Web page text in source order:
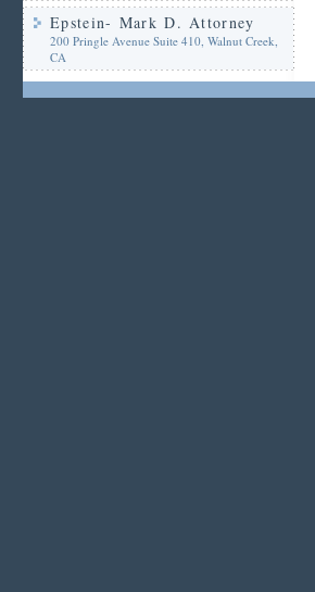
Epstein- Mark D. Attorney
200 Pringle Avenue Suite 410, Walnut Creek,
CA